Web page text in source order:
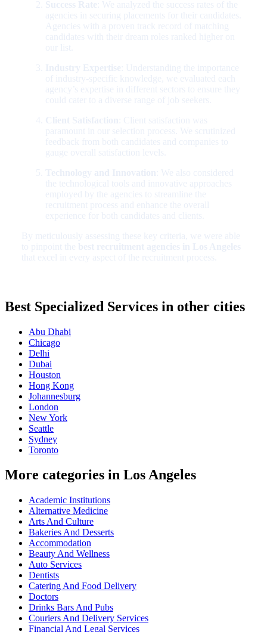
Best Specialized Services in other cities
Abu Dhabi
Chicago
Delhi
Dubai
Houston
Hong Kong
Johannesburg
London
New York
Seattle
Sydney
Toronto
More categories in Los Angeles
Academic Institutions
Alternative Medicine
Arts And Culture
Bakeries And Desserts
Accommodation
Beauty And Wellness
Auto Services
Dentists
Catering And Food Delivery
Doctors
Drinks Bars And Pubs
Couriers And Delivery Services
Financial And Legal Services